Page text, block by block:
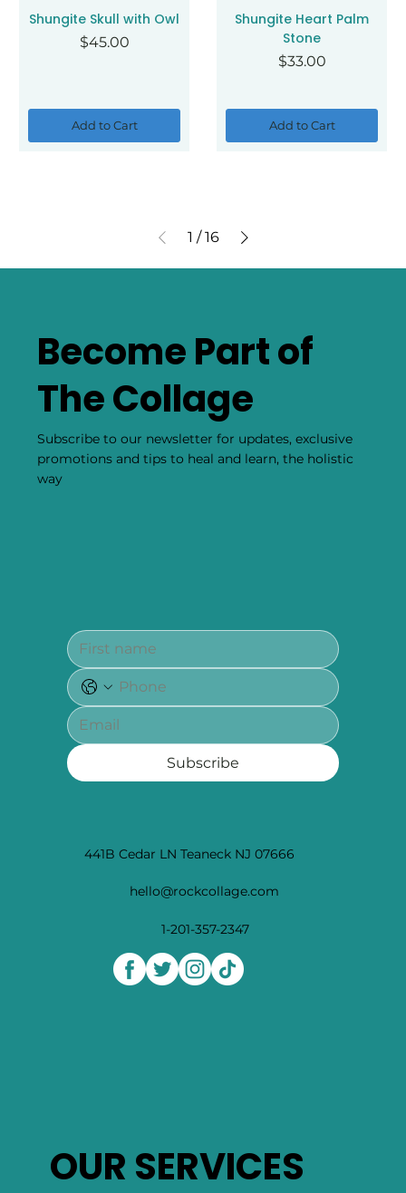
Shungite Skull with Owl
Price
$45.00
Add to Cart
Shungite Heart Palm
Stone
Price
$33.00
Add to Cart
1 / 16
441B Cedar LN Teaneck NJ 07666
hello@rockcollage.com
1-201-357-2347
OUR SERVICES
Become Part of
The Collage
Subscribe to our newsletter for updates, exclusive
promotions and tips to heal and learn, the holistic
way
Subscribe